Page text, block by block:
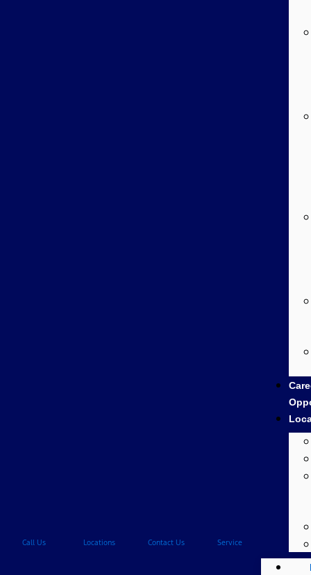
Call Us Locations Contact Us Service